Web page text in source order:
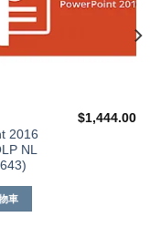
2016
NL
$1,444.00
車